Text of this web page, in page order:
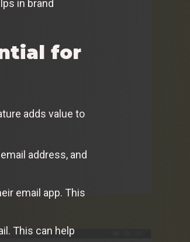
in brand
for
adds value to
address, and
email app. This
This can help